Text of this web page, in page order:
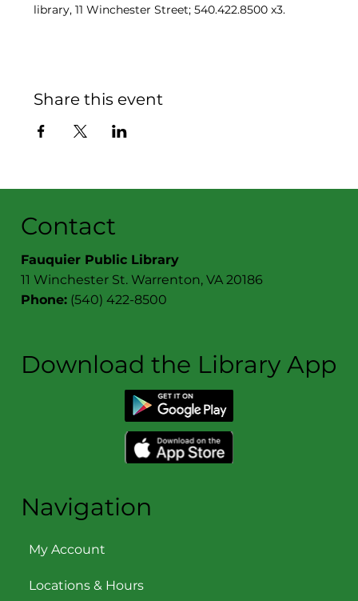
library, 11 Winchester Street; 540.422.8500 x3.
Share this event
Contact
Fauquier Public Library
11 Winchester St. Warrenton, VA 20186
Phone: (540) 422-8500
Download the Library App
Navigation
My Account
Locations & Hours